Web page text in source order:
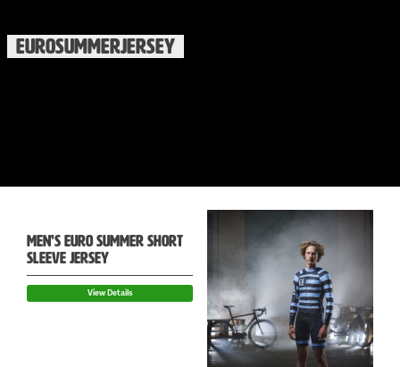
EUROSUMMERJERSEY
MEN’S EURO SUMMER SHORT
SLEEVE JERSEY
View Details